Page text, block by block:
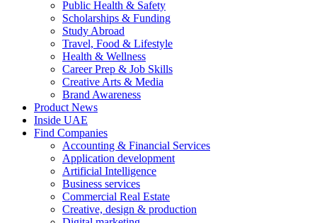
Public Health & Safety
Scholarships & Funding
Study Abroad
Travel, Food & Lifestyle
Health & Wellness
Career Prep & Job Skills
Creative Arts & Media
Brand Awareness
Product News
Inside UAE
Find Companies
Accounting & Financial Services
Application development
Artificial Intelligence
Business services
Commercial Real Estate
Creative, design & production